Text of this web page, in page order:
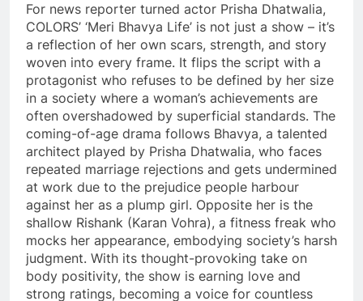
For news reporter turned actor Prisha Dhatwalia,
COLORS’ ‘Meri Bhavya Life’ is not just a show – it’s
a reflection of her own scars, strength, and story
woven into every frame. It flips the script with a
protagonist who refuses to be defined by her size
in a society where a woman’s achievements are
often overshadowed by superficial standards. The
coming-of-age drama follows Bhavya, a talented
architect played by Prisha Dhatwalia, who faces
repeated marriage rejections and gets undermined
at work due to the prejudice people harbour
against her as a plump girl. Opposite her is the
shallow Rishank (Karan Vohra), a fitness freak who
mocks her appearance, embodying society’s harsh
judgment. With its thought-provoking take on
body positivity, the show is earning love and
strong ratings, becoming a voice for countless